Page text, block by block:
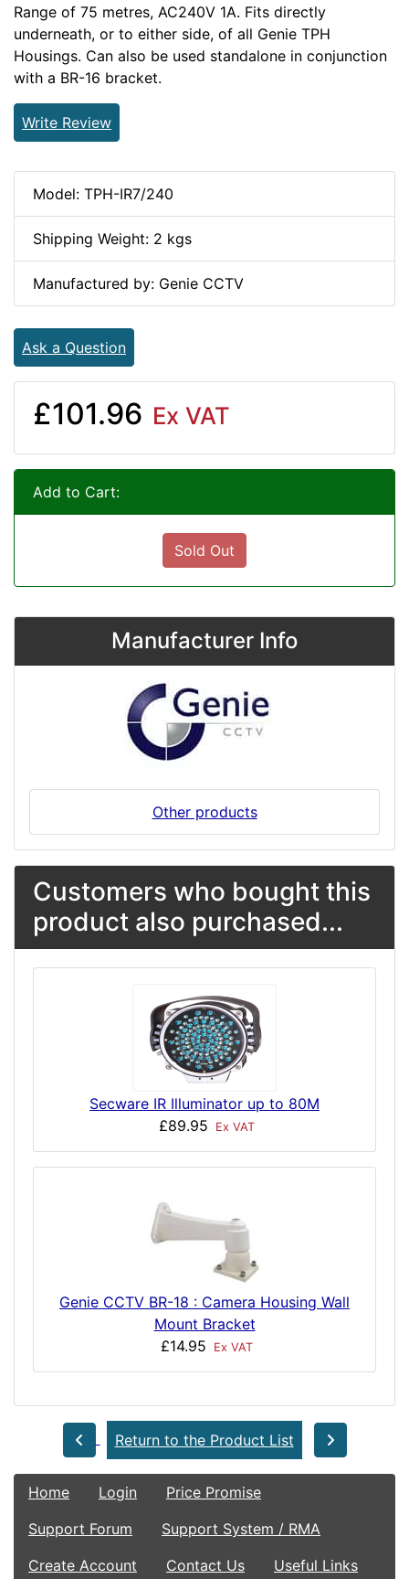
Range of 75 metres, AC240V 1A. Fits directly
underneath, or to either side, of all Genie TPH
Housings. Can also be used standalone in conjunction
with a BR-16 bracket.
Write Review
Model: TPH-IR7/240
Shipping Weight: 2 kgs
Manufactured by: Genie CCTV
Ask a Question
£101.96 Ex VAT
Add to Cart:
Sold Out
Manufacturer Info
Other products
Customers who bought this
product also purchased...
Secware IR Illuminator up to 80M
£89.95
Ex VAT
Genie CCTV BR-18 : Camera Housing Wall
Mount Bracket
£14.95
Ex VAT
Return to the Product List
Home Login
Price Promise
Support Forum
Support System / RMA
Create Account
Contact Us Useful Links